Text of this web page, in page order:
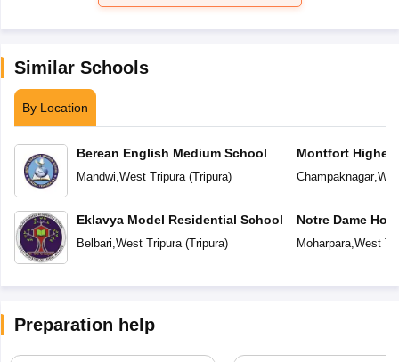
Similar Schools
By Location
Berean English Medium School
Mandwi West Tripura(Tripura)
Eklavya Model Residential School
Belbari West Tripura(Tripura)
Montfort Higher
Champaknagar,
Notre Dame
Secondary
Moharpara, West
Preparation help